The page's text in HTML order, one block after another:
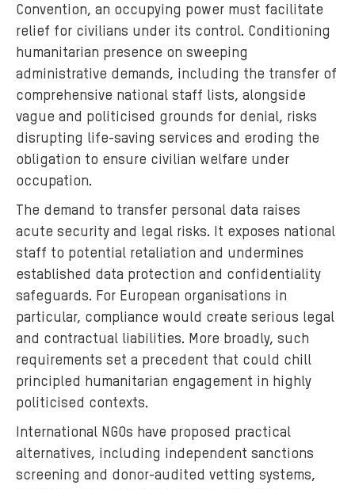
Convention, an occupying power must facilitate
relief for civilians under its control. Conditioning
humanitarian presence on sweeping
administrative demands, including the transfer of
comprehensive national staff lists, alongside
vague and politicised grounds for denial, risks
disrupting life-saving services and eroding the
obligation to ensure civilian welfare under
occupation.
The demand to transfer personal data raises
acute security and legal risks. It exposes national
staff to potential retaliation and undermines
established data protection and confidentiality
safeguards. For European organisations in
particular, compliance would create serious legal
and contractual liabilities. More broadly, such
requirements set a precedent that could chill
principled humanitarian engagement in highly
politicised contexts.
International NGOs have proposed practical
alternatives, including independent sanctions
screening and donor-audited vetting systems,